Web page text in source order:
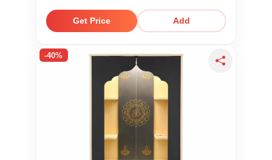
Storage Shelf
Get Price Add
-40%